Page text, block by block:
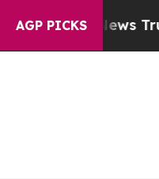
AGP PICKS
News Trump